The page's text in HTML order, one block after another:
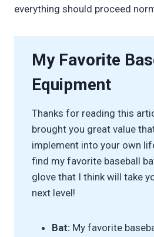
everything should proceed
My Favorite
Equipment
Thanks for reading this
brought you great value
implement into your own
find my favorite baseball
glove that I think will take
next level!
Bat: My favorite